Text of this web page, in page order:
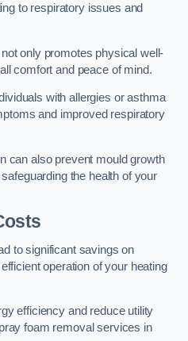
to respiratory issues and
not only promotes physical well-
comfort and peace of mind.
with allergies or asthma
and improved respiratory
can also prevent mould growth
the health of your
to significant savings on
operation of your heating
efficiency and reduce utility
foam removal services in